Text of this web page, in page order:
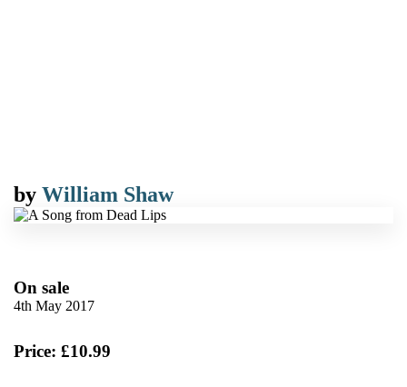
by William Shaw
On sale
4th May 2017
Price: £10.99